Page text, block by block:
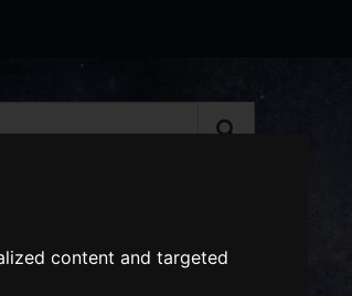
content and targeted